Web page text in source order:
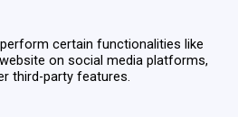
certain functionalities like
on social media platforms,
third-party features.